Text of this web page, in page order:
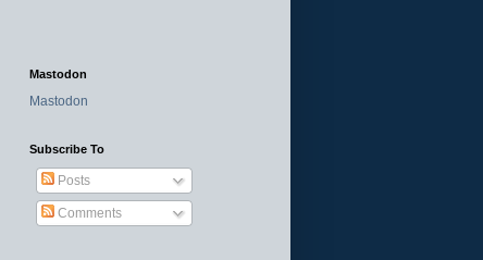
Mastodon
Mastodon
Subscribe To
Posts
Comments